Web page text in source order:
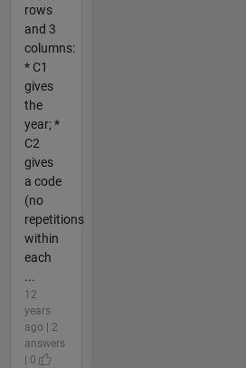
rows
and 3
columns:
* C1
gives
the
year; *
C2
gives
a code
(no
repetitions
within
each
...
12
years
ago | 2
answers
| 0